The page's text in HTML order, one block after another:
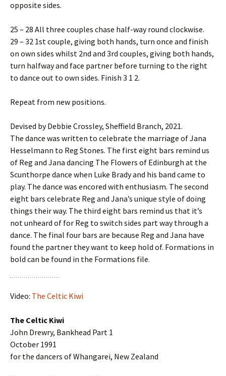
opposite sides.
25 – 28 All three couples chase half-way round clockwise.
29 – 32 1st couple, giving both hands, turn once and finish
on own sides whilst 2nd and 3rd couples, giving both hands,
turn halfway and face partner before turning to the right
to dance out to own sides. Finish 3 1 2.
Repeat from new positions.
Devised by Debbie Crossley, Sheffield Branch, 2021.
The dance was written to celebrate the marriage of Jana
Hesselmann to Reg Stones. The first eight bars remind us
of Reg and Jana dancing The Flowers of Edinburgh at the
Scunthorpe dance when Luke Brady and his band came to
play. The dance was encored with enthusiasm. The second
eight bars celebrate Reg and Jana’s unique style of doing
things their way. The third eight bars remind us that it’s
not unheard of for Reg to switch sides part way through a
dance. The final four bars are because Reg and Jana have
found the partner they want to keep hold of. Formations in
bold can be found in the Formations file.
Video: The Celtic Kiwi
The Celtic Kiwi
John Drewry, Bankhead Part 1
October 1991
for the dancers of Whangarei, New Zealand